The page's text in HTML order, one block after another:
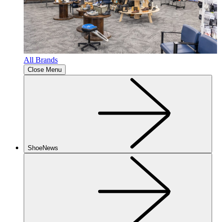
All Brands
Close Menu
ShoeNews